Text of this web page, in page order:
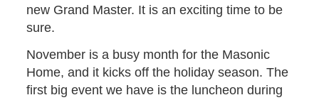
new Grand Master. It is an exciting time to be
sure.
November is a busy month for the Masonic
Home, and it kicks off the holiday season. The
first big event we have is the luncheon during